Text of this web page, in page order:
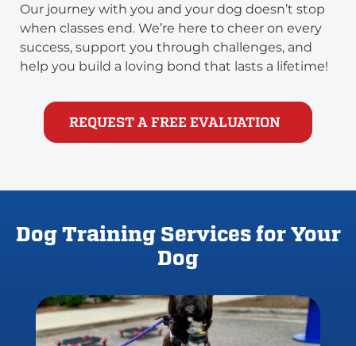
Our journey with you and your dog doesn’t stop
when classes end. We’re here to cheer on every
success, support you through challenges, and
help you build a loving bond that lasts a lifetime!
REQUEST A FREE EVALUATION
Dog Training Services for Your
Dog